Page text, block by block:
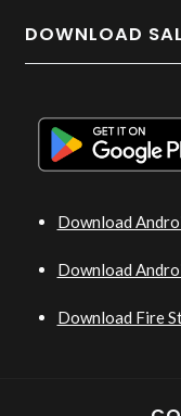
DOWNLOAD
Download
Download
Download Fire